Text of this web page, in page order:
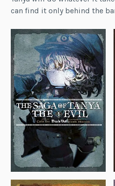
can find it only behind the